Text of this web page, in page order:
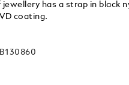
jewellery has a strap in black
coating.